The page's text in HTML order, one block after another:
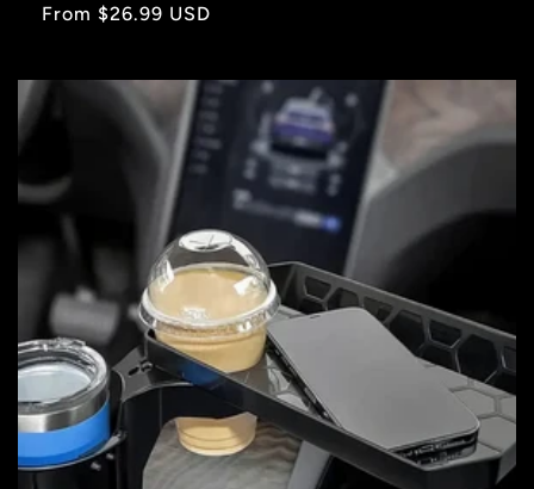
Regular
From $26.99 USD